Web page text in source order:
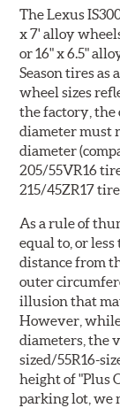
The Lexus
x 7' alloy
or 16" x 6.5"
Season tires as
wheel sizes
the factory, the
diameter must
diameter
205/55VR16
215/45ZR17
As a rule of
equal to, or
distance from
outer
illusion that
However,
diameters, the
sized/55R16-
height of "Plus
parking lot, we